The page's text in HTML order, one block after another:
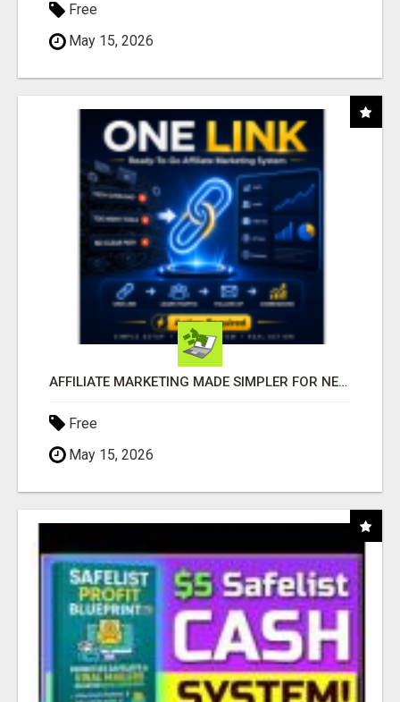
Free
May 15, 2026
AFFILIATE MARKETING MADE SIMPLER FOR NEW MARKETERS READY TO TAKE ACTION
Free
May 15, 2026